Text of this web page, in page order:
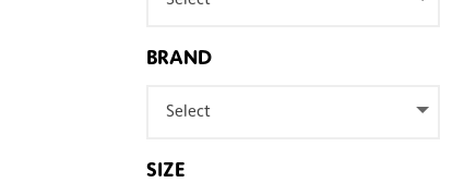
BRAND
Select
SIZE